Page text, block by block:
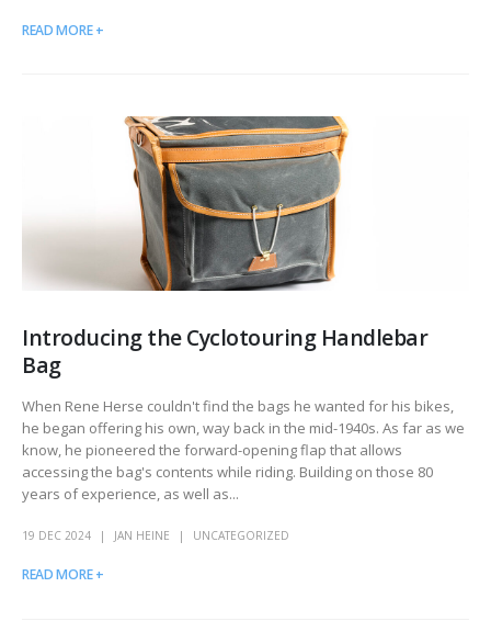
READ MORE +
Introducing the Cyclotouring Handlebar
Bag
When Rene Herse couldn't find the bags he wanted for his bikes,
he began offering his own, way back in the mid-1940s. As far as we
know, he pioneered the forward-opening flap that allows
accessing the bag's contents while riding. Building on those 80
years of experience, as well as...
19 DEC 2024 JAN HEINE UNCATEGORIZED
READ MORE +